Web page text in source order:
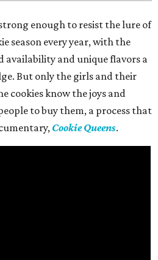
enough to resist the lure of
season every year, with the
availability and unique flavors a
But only the girls and their
cookies know the joys and
to buy them, a process that
Cookie Queens.